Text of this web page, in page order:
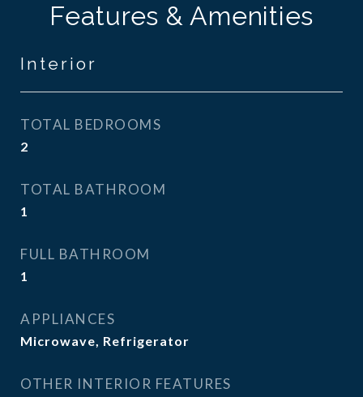
Features & Amenities
Interior
TOTAL BEDROOMS
2
TOTAL BATHROOM
1
FULL BATHROOM
1
APPLIANCES
Microwave, Refrigerator
OTHER INTERIOR FEATURES